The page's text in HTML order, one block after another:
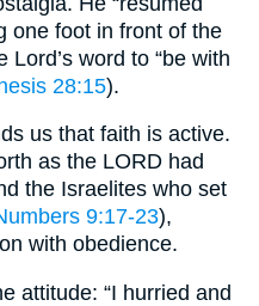
one foot in front of the
word to “be with
28:15).
us that faith is active.
as the LORD had
the Israelites who set
9:17-23),
with obedience.
attitude: “I hurried and